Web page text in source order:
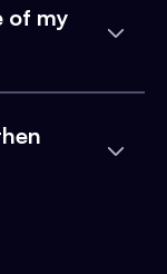
of my